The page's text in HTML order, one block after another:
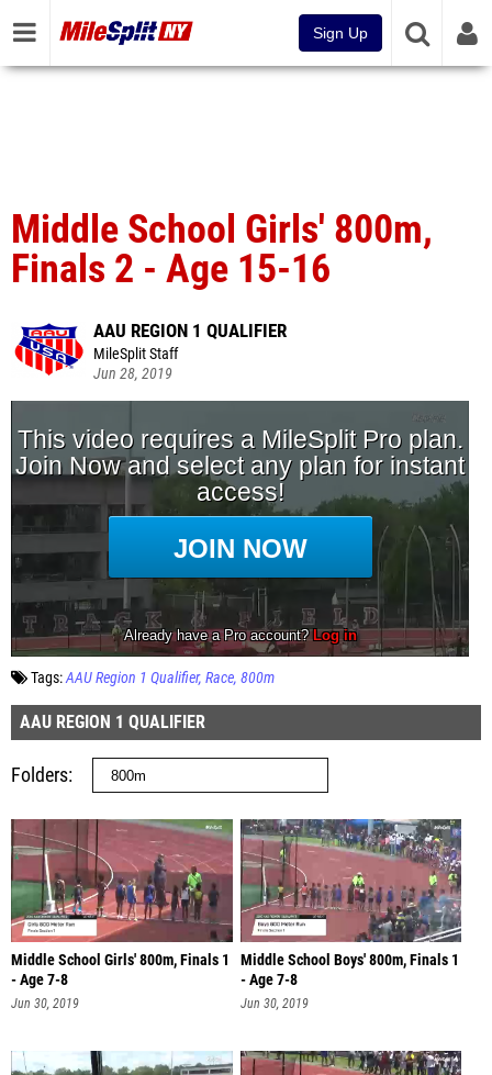
Sign Up
Middle School Girls' 800m,
Finals 2 - Age 15-16
AAU REGION 1 QUALIFIER
MileSplit Staff
Jun 28, 2019
Tags:AAU Region 1 Qualifier Race 800m
AAU REGION 1 QUALIFIER
Folders
Middle School Girls' 800m, Finals 1
- Age 7-8
Jun 30, 2019
Middle School Boys' 800m, Finals 1
- Age 7-8
Jun 30, 2019